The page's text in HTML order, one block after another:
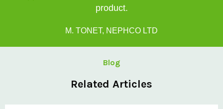
product.
M. TONET, NEPHCO LTD
Blog
Related Articles